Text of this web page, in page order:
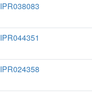
IPR038083
IPR044351
IPR024358